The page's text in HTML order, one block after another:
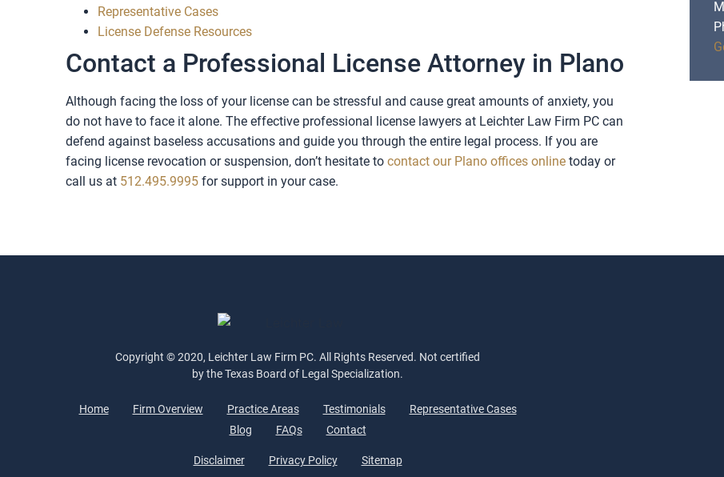
Representative Cases
License Defense Resources
Contact a Professional License Attorney in Plano
Although facing the loss of your license can be stressful and cause great amounts of anxiety, you
do not have to face it alone. The effective professional license lawyers at Leichter Law Firm PC can
defend against baseless accusations and guide you through the entire legal process. If you are
facing license revocation or suspension, don’t hesitate to contact our Plano offices online today or
call us at 512.495.9995 for support in your case.
Copyright © 2020, Leichter Law Firm PC. All Rights Reserved. Not certified
by the Texas Board of Legal Specialization.
Home Firm Overview Practice Areas Testimonials
Representative Cases
Blog
FAQs Contact
Disclaimer Privacy Policy Sitemap